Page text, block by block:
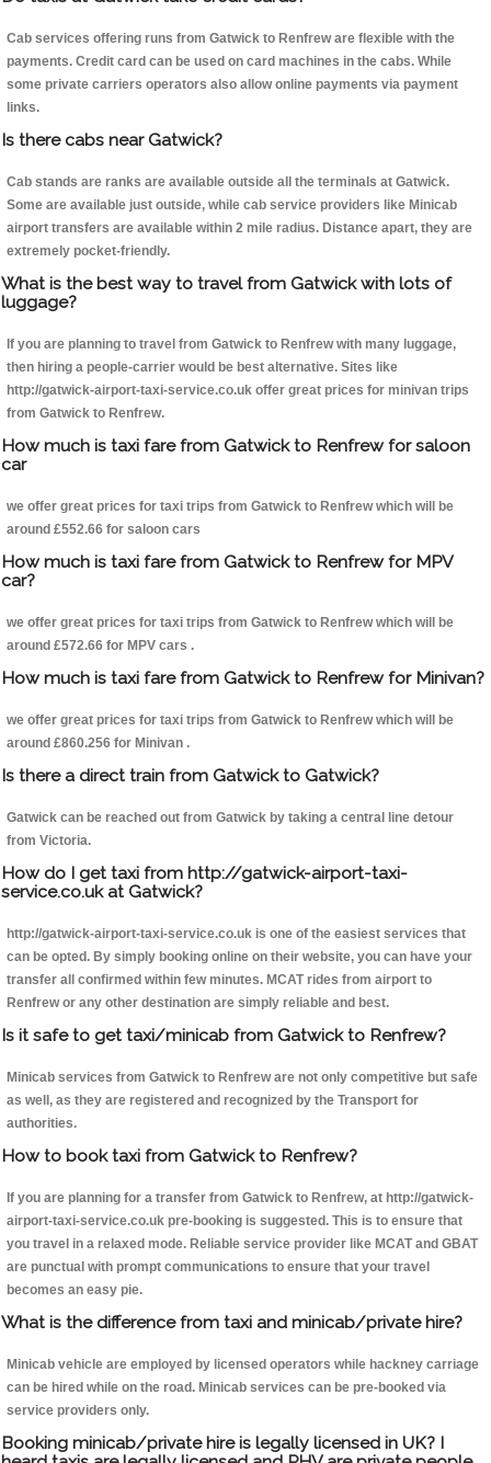
Cab services offering runs from Gatwick to Renfrew are flexible with the
payments. Credit card can be used on card machines in the cabs. While
some private carriers operators also allow online payments via payment
links.
Is there cabs near Gatwick?
Cab stands are ranks are available outside all the terminals at Gatwick.
Some are available just outside, while cab service providers like Minicab
airport transfers are available within 2 mile radius. Distance apart, they are
extremely pocket-friendly.
What is the best way to travel from Gatwick with lots of
luggage?
If you are planning to travel from Gatwick to Renfrew with many luggage,
then hiring a people-carrier would be best alternative. Sites like
http://gatwick-airport-taxi-service.co.uk offer great prices for minivan trips
from Gatwick to Renfrew.
How much is taxi fare from Gatwick to Renfrew for saloon
car
we offer great prices for taxi trips from Gatwick to Renfrew which will be
around £552.66 for saloon cars
How much is taxi fare from Gatwick to Renfrew for MPV
car?
we offer great prices for taxi trips from Gatwick to Renfrew which will be
around £572.66 for MPV cars .
How much is taxi fare from Gatwick to Renfrew for Minivan?
we offer great prices for taxi trips from Gatwick to Renfrew which will be
around £860.256 for Minivan .
Is there a direct train from Gatwick to Gatwick?
Gatwick can be reached out from Gatwick by taking a central line detour
from Victoria.
How do I get taxi from http://gatwick-airport-taxi-
service.co.uk at Gatwick?
http://gatwick-airport-taxi-service.co.uk is one of the easiest services that
can be opted. By simply booking online on their website, you can have your
transfer all confirmed within few minutes. MCAT rides from airport to
Renfrew or any other destination are simply reliable and best.
Is it safe to get taxi/minicab from Gatwick to Renfrew?
Minicab services from Gatwick to Renfrew are not only competitive but safe
as well, as they are registered and recognized by the Transport for
authorities.
How to book taxi from Gatwick to Renfrew?
If you are planning for a transfer from Gatwick to Renfrew, at http://gatwick-
airport-taxi-service.co.uk pre-booking is suggested. This is to ensure that
you travel in a relaxed mode. Reliable service provider like MCAT and GBAT
are punctual with prompt communications to ensure that your travel
becomes an easy pie.
What is the difference from taxi and minicab/private hire?
Minicab vehicle are employed by licensed operators while hackney carriage
can be hired while on the road. Minicab services can be pre-booked via
service providers only.
Booking minicab/private hire is legally licensed in UK? I